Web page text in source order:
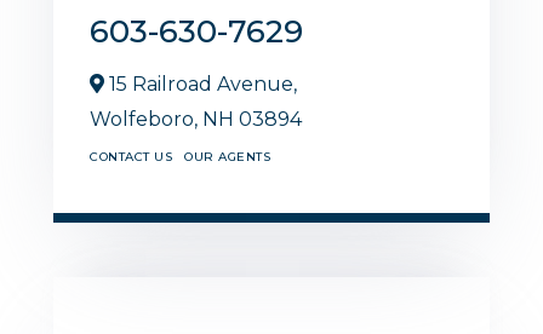
603-630-7629
15 Railroad Avenue,
Wolfeboro, NH 03894
CONTACT US OUR AGENTS